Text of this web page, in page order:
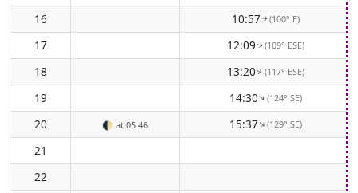
16 10:57↑(100° E)
17 12:09↑(109° ESE)
18 13:20↑(117° ESE)
19 14:30↑(124° SE)
20 🌓 at 05:46 15:37↑(129° SE)
21
22